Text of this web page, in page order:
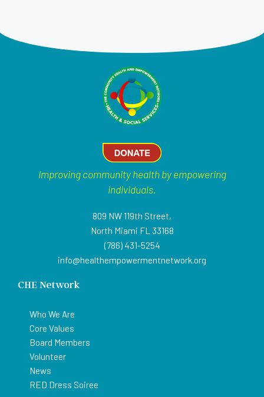
Improving community health by empowering
individuals.
809 NW 119th Street,
North Miami FL 33168
(786) 431-5254
info@healthempowermentnetwork.org
CHE Network
Who We Are
Core Values
Board Members
Volunteer
News
RED Dress Soiree